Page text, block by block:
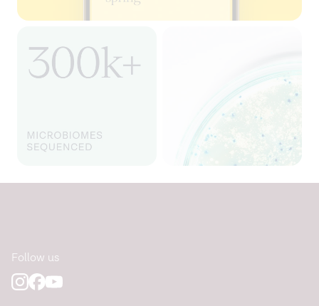
Follow us